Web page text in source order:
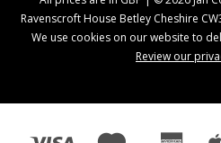
Ravenscroft House Betley Cheshire
We use cookies on our website to
Review our